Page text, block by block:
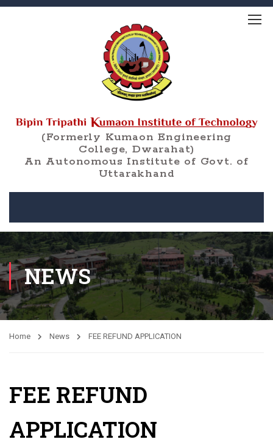
(Formerly Kumaon Engineering
College, Dwarahat)
An Autonomous Institute of Govt. of
Uttarakhand
NEWS
Home News FEE REFUND APPLICATION
FEE REFUND
APPLICATION